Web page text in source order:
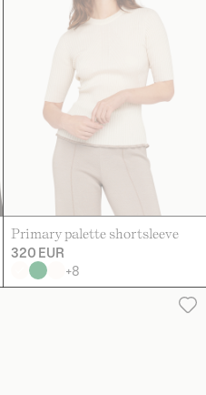
Primary palette shortsleeve
320 EUR
+8